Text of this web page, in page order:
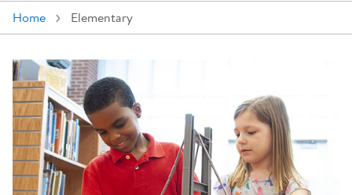
Home Elementary